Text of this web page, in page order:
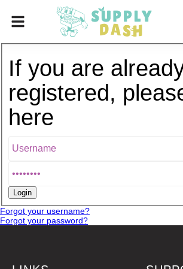
If you are
registered,
here
Forgot your username?
Forgot your password?